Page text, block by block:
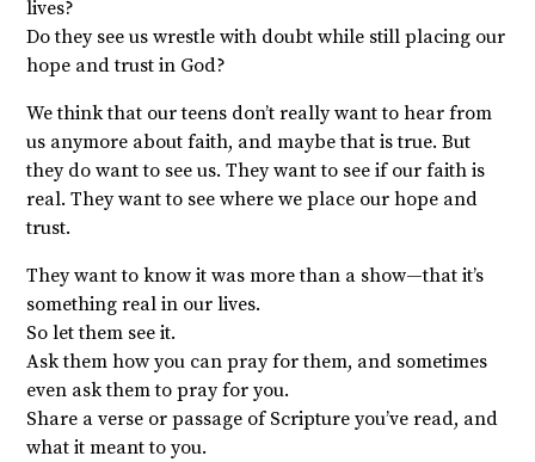
lives?
Do they see us wrestle with doubt while still placing our
hope and trust in God?
We think that our teens don’t really want to hear from
us anymore about faith, and maybe that is true. But
they do want to see us. They want to see if our faith is
real. They want to see where we place our hope and
trust.
They want to know it was more than a show—that it’s
something real in our lives.
So let them see it.
Ask them how you can pray for them, and sometimes
even ask them to pray for you.
Share a verse or passage of Scripture you’ve read, and
what it meant to you.